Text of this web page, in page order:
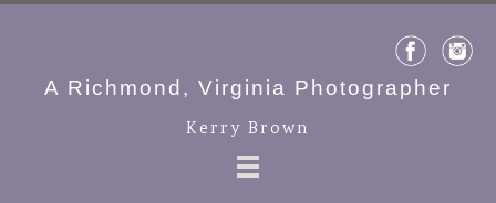
A Richmond, Virginia Photographer
Kerry Brown